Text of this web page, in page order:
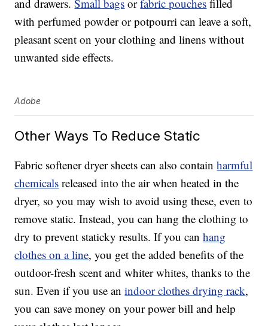
and drawers.Small bags orfabric pouches filled
with perfumed powder or potpourri can leave a soft,
pleasant scent on your clothing and linens without
unwanted side effects.
Adobe
Other Ways To Reduce Static
Fabric softener dryer sheets can also containharmful
chemicals released into the air when heated in the
dryer, so you may wish to avoid using these, even to
remove static. Instead, you can hang the clothing to
dry to prevent staticky results. If you canhang
clothes on a line, you get the added benefits of the
outdoor-fresh scent and whiter whites, thanks to the
sun. Even if you use anindoor clothes drying rack,
you can save money on your power bill and help